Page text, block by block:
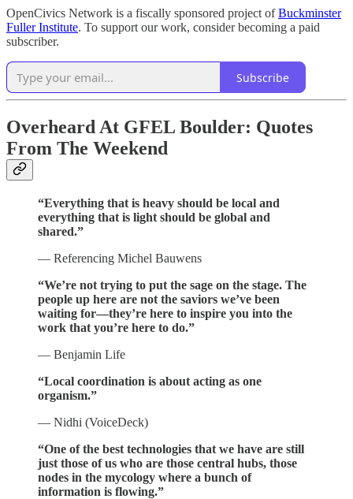
OpenCivics Network is a fiscally sponsored project ofBuckminster
Fuller Institute. To support our work, consider becoming a paid
subscriber.
Subscribe
Overheard At GFEL Boulder: Quotes
From The Weekend
“Everything that is heavy should be local and
everything that is light should be global and
shared.”
— Referencing Michel Bauwens
“We’re not trying to put the sage on the stage. The
people up here are not the saviors we’ve been
waiting for—they’re here to inspire you into the
work that you’re here to do.”
— Benjamin Life
“Local coordination is about acting as one
organism.”
— Nidhi (VoiceDeck)
“One of the best technologies that we have are still
just those of us who are those central hubs, those
nodes in the mycology where a bunch of
information is flowing.”